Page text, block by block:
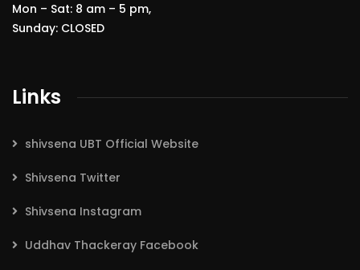
Mon – Sat: 8 am – 5 pm,
Sunday: CLOSED
Links
shivsena UBT Official Website
Shivsena Twitter
Shivsena Instagram
Uddhav Thackeray Facebook